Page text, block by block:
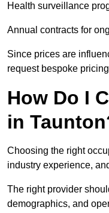
Health surveillance
Annual contracts for
Since prices are
request bespoke
How Do I
in
Choosing the right
industry experience,
The right provider
demographics, and